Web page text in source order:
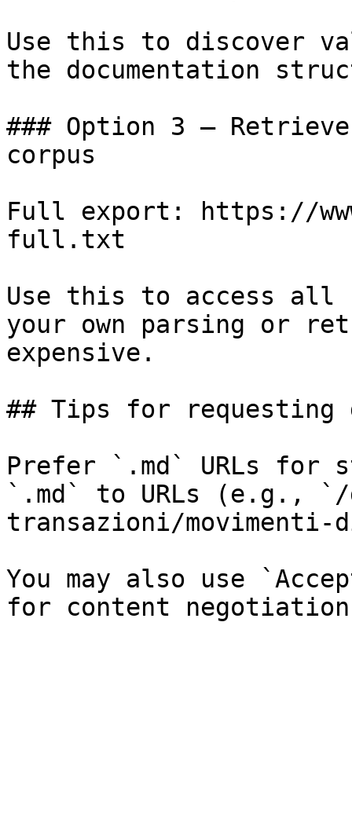
Use this to discover
the documentation
### Option 3 —
corpus
Full export: https://
full.txt
Use this to access all
your own parsing or
expensive.
## Tips for requesting
Prefer `.md` URLs for
`.md` to URLs (e.g.,
transazioni/movimenti-
You may also use